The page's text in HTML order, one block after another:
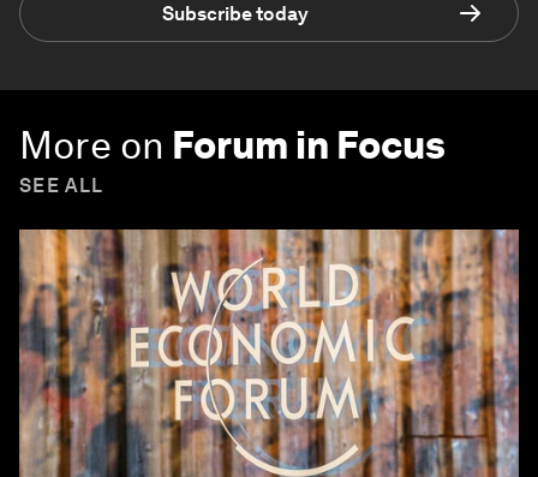
Subscribe today
More on Forum in Focus
SEE ALL